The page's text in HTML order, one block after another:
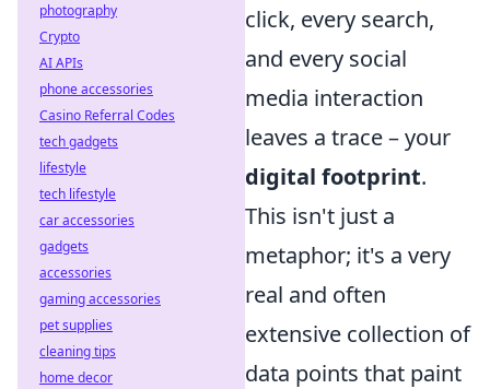
click, every search,
and every social
media interaction
leaves a trace – your
digital footprint.
This isn't just a
metaphor; it's a very
real and often
extensive collection of
data points that paint
photography
Crypto
AI APIs
phone accessories
Casino Referral Codes
tech gadgets
lifestyle
tech lifestyle
car accessories
gadgets
accessories
gaming accessories
pet supplies
cleaning tips
home decor